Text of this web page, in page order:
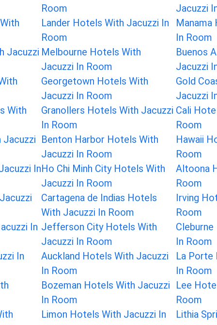
Room
Jacuzzi
Lander Hotels With Jacuzzi In
Room
Manama
In Room
Jacuzzi Melbourne Hotels With
Jacuzzi In Room
Buenos
Jacuzzi
Georgetown Hotels With
Jacuzzi In Room
Gold
Jacuzzi
With
Granollers Hotels With Jacuzzi
In Room
Cali
Room
Benton Harbor Hotels With
Jacuzzi In Room
Hawaii
Room
InHo Chi Minh City Hotels With
Jacuzzi In Room
Altoona
Room
Cartagena de Indias Hotels
With Jacuzzi In Room
Irving
Room
In Jefferson City Hotels With
Jacuzzi In Room
In Room
In
Auckland Hotels With Jacuzzi
In Room
La Porte
In Room
Bozeman Hotels With Jacuzzi
In Room
Lee
Room
Limon Hotels With Jacuzzi In
Lithia